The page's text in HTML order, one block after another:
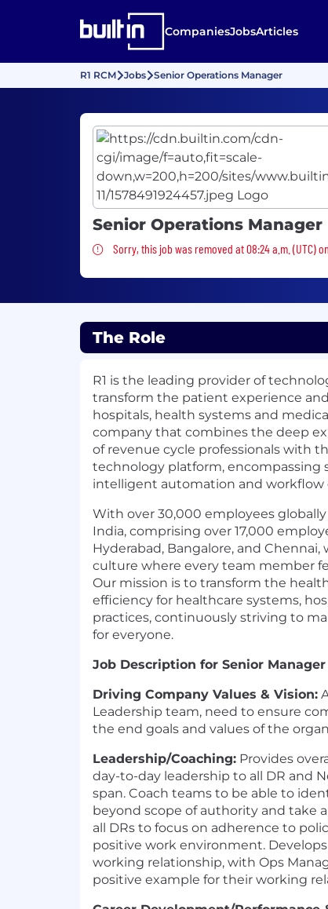
CompaniesJobsArticles
R1 RCM Jobs Senior Operations Manager
Senior Operations Manager
Sorry, this job was removed
Sorry, this job was removed at 08:24 a.m. (UTC)
The Role
R1 is the leading provider of
transform the patient experience
hospitals, health systems and
company that combines the deep
of revenue cycle professionals with
technology platform, encompassing
intelligent automation and workflow
With over 30,000 employees
India, comprising over 17,000
Hyderabad, Bangalore, and Chennai,
culture where every team member
Our mission is to transform the
efficiency for healthcare systems,
practices, continuously striving to
for everyone.
Job Description for Senior
Driving Company Values & Vision:
Leadership team, need to ensure
the end goals and values of the
Leadership/Coaching: Provides
day-to-day leadership to all DR and
span. Coach teams to be able to
beyond scope of authority and take
all DRs to focus on adherence to
positive work environment.
working relationship, with Ops
positive example for their working